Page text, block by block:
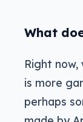
What
Right
is more
perhaps